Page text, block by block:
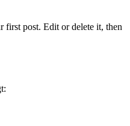
first post. Edit or delete it, then